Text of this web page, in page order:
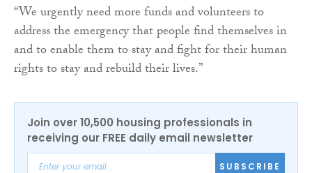
“We urgently need more funds and volunteers to
address the emergency that people find themselves in
and to enable them to stay and fight for their human
rights to stay and rebuild their lives.”
Join over 10,500 housing professionals in
receiving our FREE daily email newsletter
SUBSCRIBE